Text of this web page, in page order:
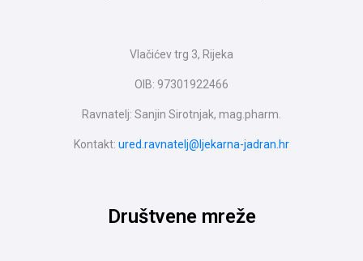
Vlačićev trg 3, Rijeka
OIB: 97301922466
Ravnatelj: Sanjin Sirotnjak, mag.pharm.
Kontakt: ured.ravnatelj@ljekarna-jadran.hr
Društvene mreže